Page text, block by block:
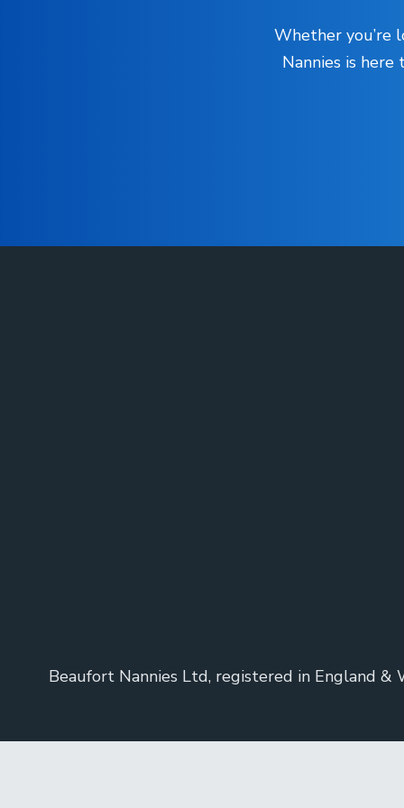
Whether you’re
Nannies is
Beaufort Nannies Ltd, registered in England